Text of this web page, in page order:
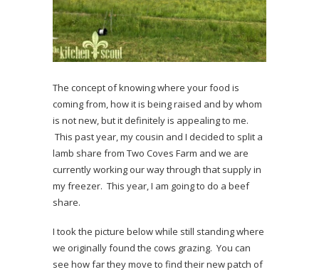
The concept of knowing where your food is
coming from, how it is being raised and by whom
is not new, but it definitely is appealing to me.
This past year, my cousin and I decided to split a
lamb share from Two Coves Farm and we are
currently working our way through that supply in
my freezer. This year, I am going to do a beef
share.
I took the picture below while still standing where
we originally found the cows grazing. You can
see how far they move to find their new patch of